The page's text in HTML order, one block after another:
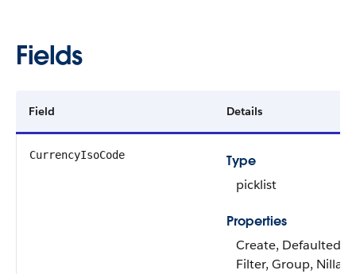
Fields
Field Details
CurrencyIsoCode
Type
picklist
Properties
Create, Defaulted
Filter, Group,